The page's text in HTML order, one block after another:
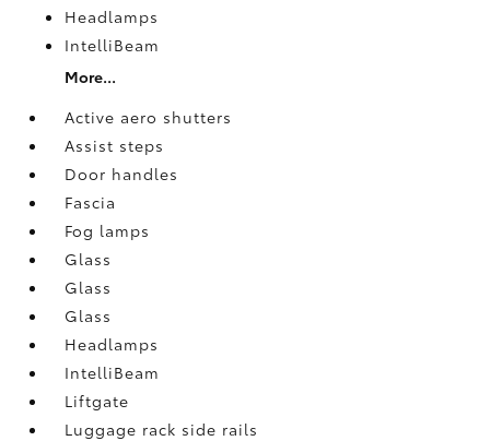
Headlamps
IntelliBeam
More...
Active aero shutters
Assist steps
Door handles
Fascia
Fog lamps
Glass
Glass
Glass
Headlamps
IntelliBeam
Liftgate
Luggage rack side rails